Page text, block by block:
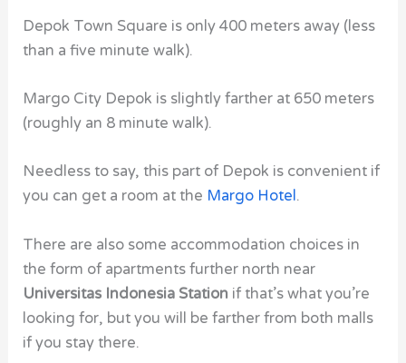
Depok Town Square is only 400 meters away (less
than a five minute walk).
Margo City Depok is slightly farther at 650 meters
(roughly an 8 minute walk).
Needless to say, this part of Depok is convenient if
you can get a room at the Margo Hotel.
There are also some accommodation choices in
the form of apartments further north near
Universitas Indonesia Station if that’s what you’re
looking for, but you will be farther from both malls
if you stay there.